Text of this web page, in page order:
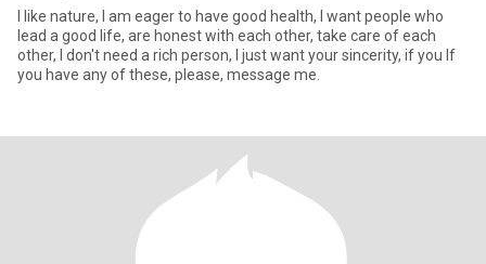
I like nature, I am eager to have good health, I want people who
lead a good life, are honest with each other, take care of each
other, I don't need a rich person, I just want your sincerity, if you If
you have any of these, please, message me.